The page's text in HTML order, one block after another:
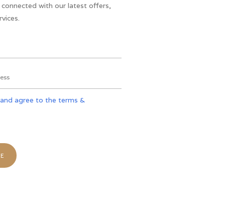
with our latest offers,
agree to the terms &